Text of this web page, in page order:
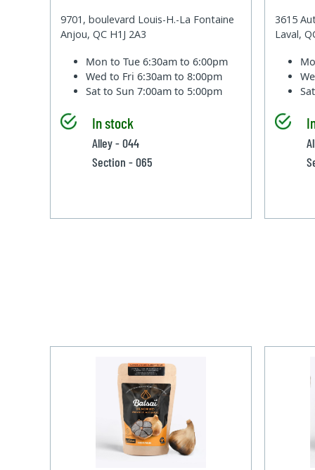
9701, boulevard Louis-H.-La Fontaine
Anjou, QC H1J 2A3
Mon to Tue6:30am to 6:00pm
Wed to Fri6:30am to 8:00pm
Sat to Sun7:00am to 5:00pm
In stock
Alley - 044
Section - 065
3615
Laval,